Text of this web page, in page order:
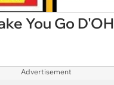
You Go D'OH
Advertisement